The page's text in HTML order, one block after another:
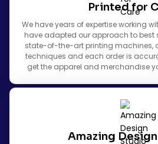
Printed for
We have years of expertise working
have adapted our approach to best
state-of-the-art printing machines,
techniques and each order is
get the apparel and merchandise
Amazing